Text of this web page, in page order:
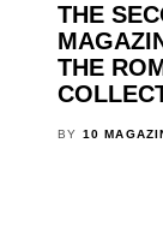
THE
THE
BY 10